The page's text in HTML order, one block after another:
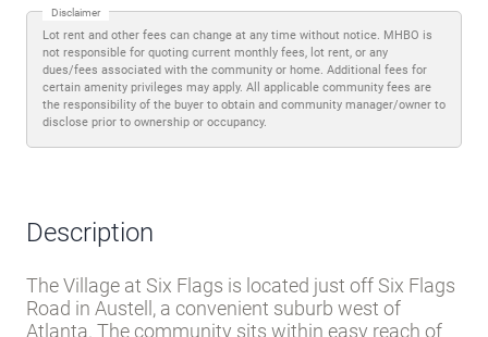
Disclaimer
Lot rent and other fees can change at any time without notice. MHBO is
not responsible for quoting current monthly fees, lot rent, or any
dues/fees associated with the community or home. Additional fees for
certain amenity privileges may apply. All applicable community fees are
the responsibility of the buyer to obtain and community manager/owner to
disclose prior to ownership or occupancy.
Description
The Village at Six Flags is located just off Six Flags
Road in Austell, a convenient suburb west of
Atlanta. The community sits within easy reach of